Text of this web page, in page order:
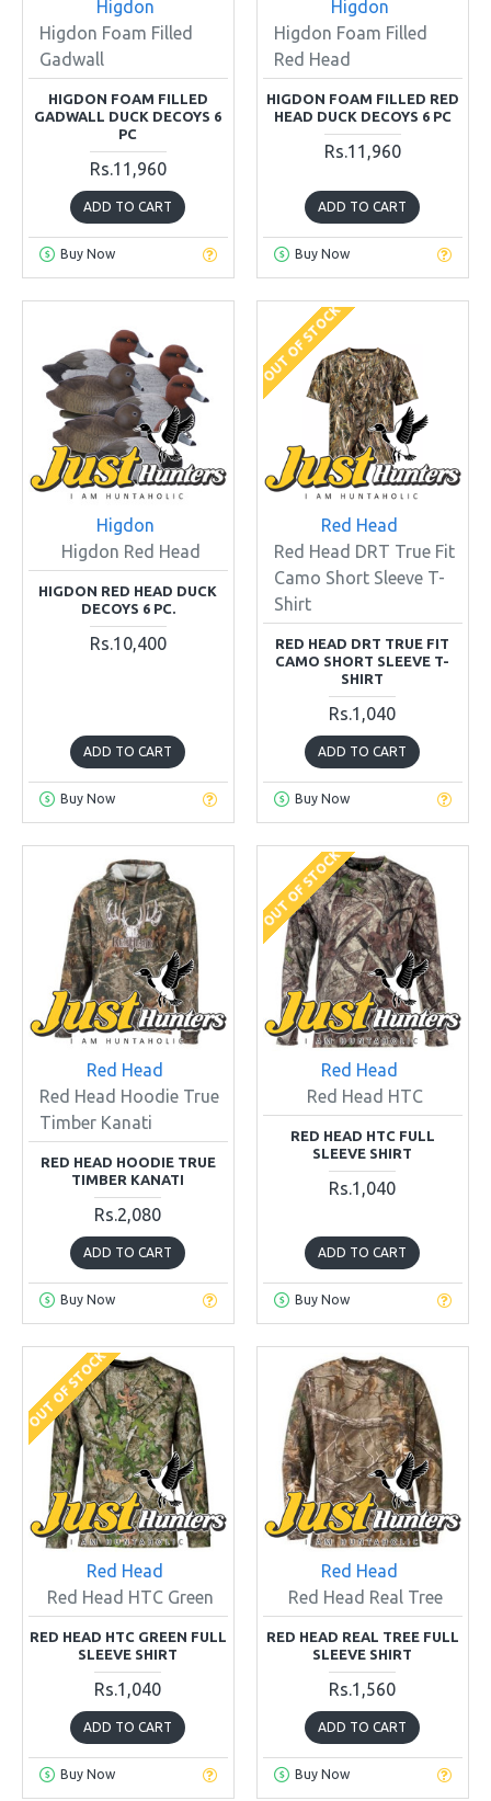
Higdon
Higdon Foam Filled
Gadwall
HIGDON FOAM FILLED
GADWALL DUCK DECOYS 6
PC
Rs.11,960
ADD TO CART
Buy Now
Higdon
Higdon Foam Filled
Red Head
HIGDON FOAM FILLED RED
HEAD DUCK DECOYS 6 PC
Rs.11,960
ADD TO CART
Buy Now
Higdon
Higdon Red Head
HIGDON RED HEAD DUCK
DECOYS 6 PC.
Rs.10,400
ADD TO CART
Buy Now
OUT OF STOCK
Red Head
Red Head DRT True Fit
Camo Short Sleeve T-
Shirt
RED HEAD DRT TRUE FIT
CAMO SHORT SLEEVE T-
SHIRT
Rs.1,040
ADD TO CART
Buy Now
Red Head
Red Head Hoodie True
Timber Kanati
RED HEAD HOODIE TRUE
TIMBER KANATI
Rs.2,080
ADD TO CART
Buy Now
OUT OF STOCK
Red Head
Red Head HTC
RED HEAD HTC FULL
SLEEVE SHIRT
Rs.1,040
ADD TO CART
Buy Now
OUT OF STOCK
Red Head
Red Head HTC Green
RED HEAD HTC GREEN FULL
SLEEVE SHIRT
Rs.1,040
ADD TO CART
Buy Now
Red Head
Red Head Real Tree
RED HEAD REAL TREE FULL
SLEEVE SHIRT
Rs.1,560
ADD TO CART
Buy Now